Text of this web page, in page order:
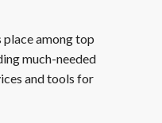
place among top
much-needed
and tools for